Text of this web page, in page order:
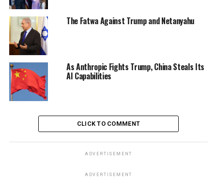
The Fatwa Against Trump and Netanyahu
As Anthropic Fights Trump, China Steals Its
AI Capabilities
CLICK TO COMMENT
ADVERTISEMENT
ADVERTISEMENT